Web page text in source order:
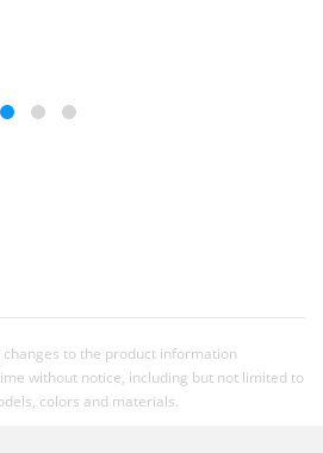
to the product information
without notice, including but not limited to
colors and materials.